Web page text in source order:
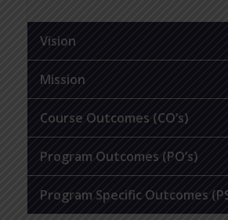
Vision
Mission
Course Outcomes (CO’s)
Program Outcomes (PO’s)
Program Specific Outcomes